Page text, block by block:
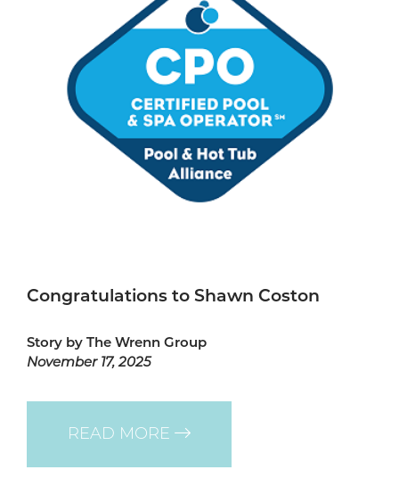
Congratulations to Shawn Coston
Story by The Wrenn Group
November 17, 2025
READ MORE